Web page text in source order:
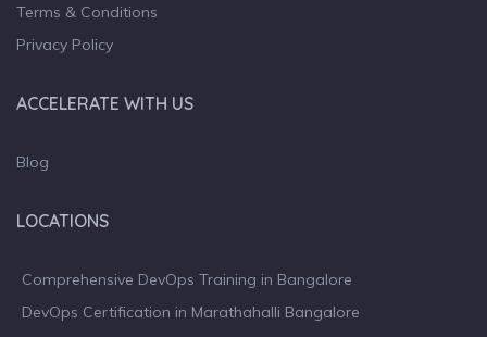
Terms & Conditions
Privacy Policy
ACCELERATE WITH US
Blog
LOCATIONS
Comprehensive DevOps Training in Bangalore
DevOps Certification in Marathahalli Bangalore